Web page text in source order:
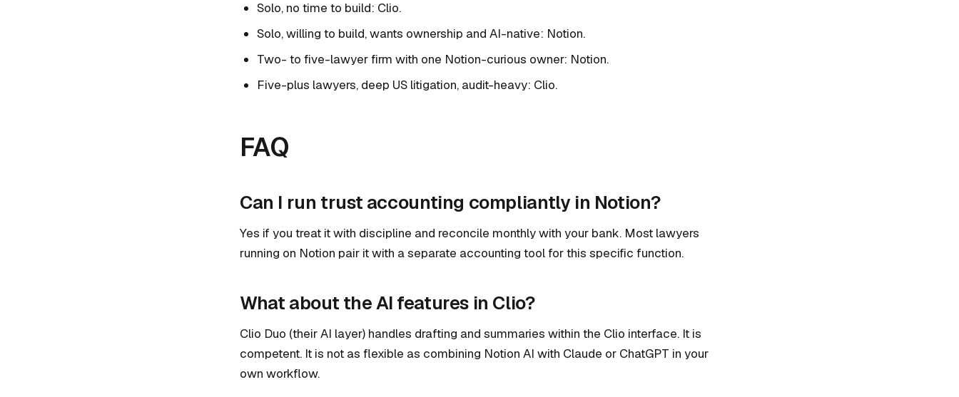
Solo, no time to build: Clio.
Solo, willing to build, wants ownership and AI-native: Notion.
Two- to five-lawyer firm with one Notion-curious owner: Notion.
Five-plus lawyers, deep US litigation, audit-heavy: Clio.
FAQ
Can I run trust accounting compliantly in Notion?
Yes if you treat it with discipline and reconcile monthly with your bank. Most lawyers
running on Notion pair it with a separate accounting tool for this specific function.
What about the AI features in Clio?
Clio Duo (their AI layer) handles drafting and summaries within the Clio interface. It is
competent. It is not as flexible as combining Notion AI with Claude or ChatGPT in your
own workflow.